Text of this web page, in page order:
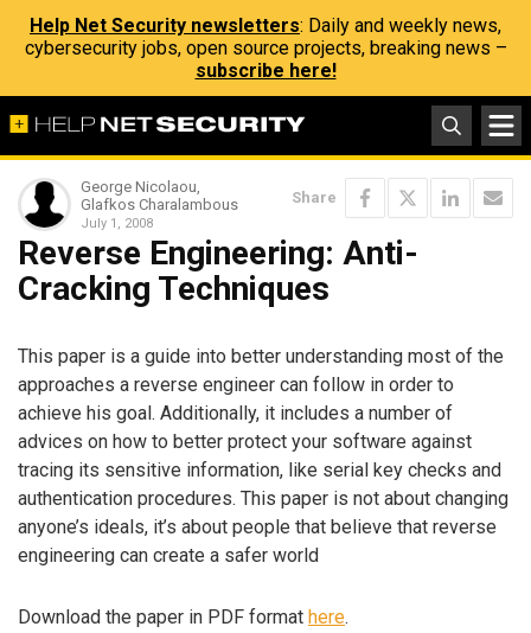
Help Net Security newsletters: Daily and weekly news,
cybersecurity jobs, open source projects, breaking news –
subscribe here!
George Nicolaou,
Glafkos Charalambous
July 1, 2008
Share
Reverse Engineering: Anti-
Cracking Techniques
This paper is a guide into better understanding most of the
approaches a reverse engineer can follow in order to
achieve his goal. Additionally, it includes a number of
advices on how to better protect your software against
tracing its sensitive information, like serial key checks and
authentication procedures. This paper is not about changing
anyone’s ideals, it’s about people that believe that reverse
engineering can create a safer world
Download the paper in PDF format here.